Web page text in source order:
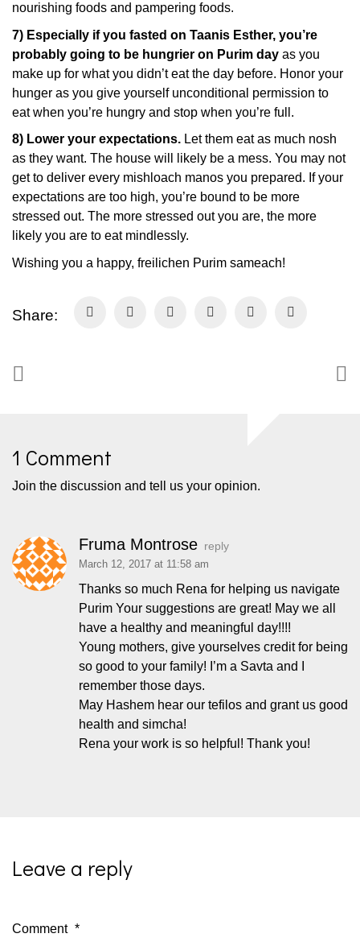
nourishing foods and pampering foods.
7) Especially if you fasted on Taanis Esther, you’re
probably going to be hungrier on Purim day as you
make up for what you didn’t eat the day before. Honor your
hunger as you give yourself unconditional permission to
eat when you’re hungry and stop when you’re full.
8) Lower your expectations. Let them eat as much nosh
as they want. The house will likely be a mess. You may not
get to deliver every mishloach manos you prepared. If your
expectations are too high, you’re bound to be more
stressed out. The more stressed out you are, the more
likely you are to eat mindlessly.
Wishing you a happy, freilichen Purim sameach!
Share:
1 Comment
Join the discussion and tell us your opinion.
Fruma Montrose reply
March 12, 2017 at 11:58 am
Thanks so much Rena for helping us navigate
Purim Your suggestions are great! May we all
have a healthy and meaningful day!!!!
Young mothers, give yourselves credit for being
so good to your family! I’m a Savta and I
remember those days.
May Hashem hear our tefilos and grant us good
health and simcha!
Rena your work is so helpful! Thank you!
Leave a reply
Comment *